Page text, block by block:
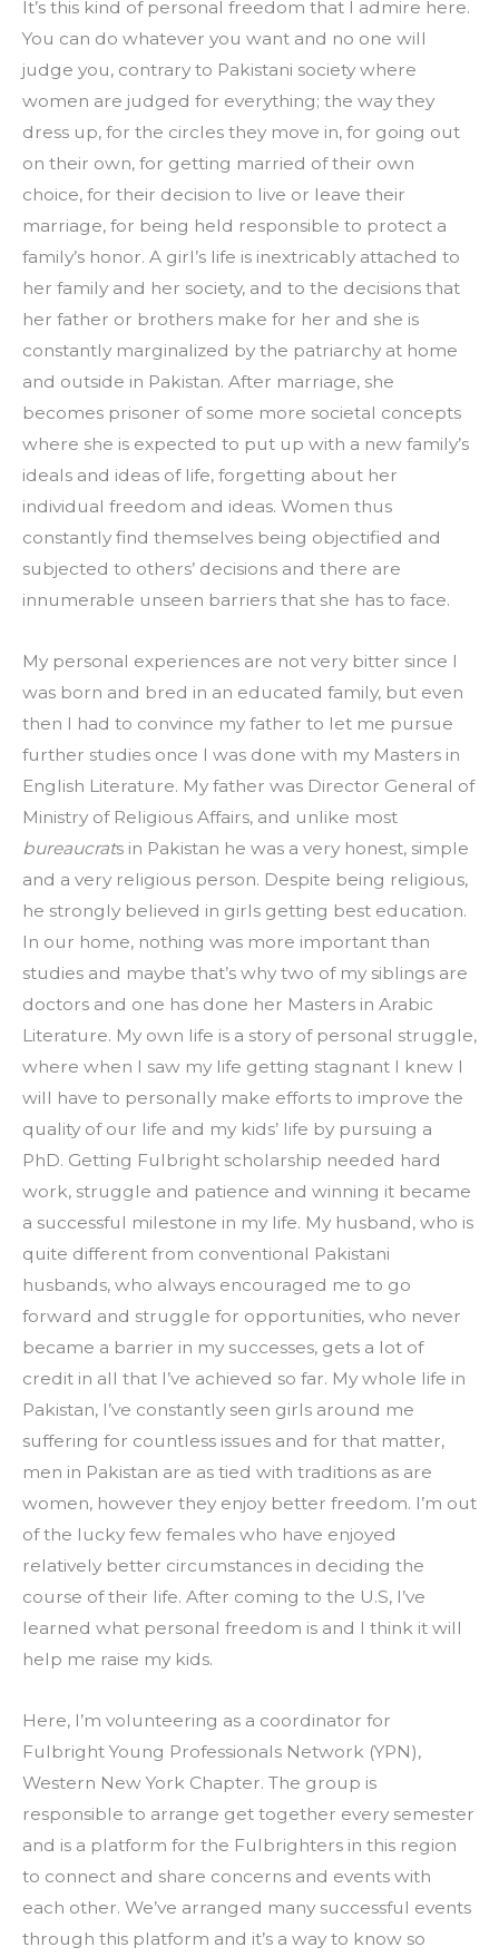
It’s this kind of personal freedom that I admire here.
You can do whatever you want and no one will
judge you, contrary to Pakistani society where
women are judged for everything; the way they
dress up, for the circles they move in, for going out
on their own, for getting married of their own
choice, for their decision to live or leave their
marriage, for being held responsible to protect a
family’s honor. A girl’s life is inextricably attached to
her family and her society, and to the decisions that
her father or brothers make for her and she is
constantly marginalized by the patriarchy at home
and outside in Pakistan. After marriage, she
becomes prisoner of some more societal concepts
where she is expected to put up with a new family’s
ideals and ideas of life, forgetting about her
individual freedom and ideas. Women thus
constantly find themselves being objectified and
subjected to others’ decisions and there are
innumerable unseen barriers that she has to face.
My personal experiences are not very bitter since I
was born and bred in an educated family, but even
then I had to convince my father to let me pursue
further studies once I was done with my Masters in
English Literature. My father was Director General of
bureaucrats in Pakistan he was a very honest, simple
and a very religious person. Despite being religious,
he strongly believed in girls getting best education.
In our home, nothing was more important than
studies and maybe that’s why two of my siblings are
doctors and one has done her Masters in Arabic
Literature. My own life is a story of personal struggle,
where when I saw my life getting stagnant I knew I
will have to personally make efforts to improve the
quality of our life and my kids’ life by pursuing a
PhD. Getting Fulbright scholarship needed hard
work, struggle and patience and winning it became
a successful milestone in my life. My husband, who is
quite different from conventional Pakistani
husbands, who always encouraged me to go
forward and struggle for opportunities, who never
became a barrier in my successes, gets a lot of
credit in all that I’ve achieved so far. My whole life in
Pakistan, I’ve constantly seen girls around me
suffering for countless issues and for that matter,
men in Pakistan are as tied with traditions as are
women, however they enjoy better freedom. I’m out
of the lucky few females who have enjoyed
relatively better circumstances in deciding the
course of their life. After coming to the U.S, I’ve
learned what personal freedom is and I think it will
help me raise my kids.
Here, I’m volunteering as a coordinator for
Fulbright Young Professionals Network (YPN),
Western New York Chapter. The group is
responsible to arrange get together every semester
and is a platform for the Fulbrighters in this region
to connect and share concerns and events with
each other. We’ve arranged many successful events
through this platform and it’s a way to know so